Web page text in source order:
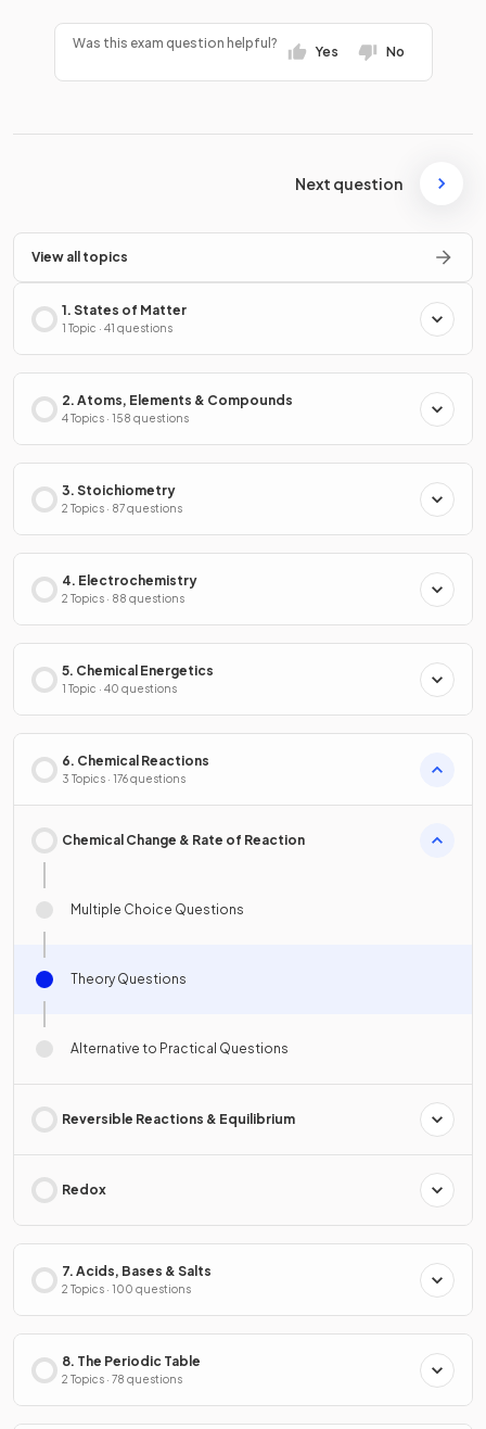
Was this exam question helpful?
Yes No
Next question
View all topics
1. States of Matter
1 Topic · 41 questions
2. Atoms, Elements & Compounds
4 Topics · 158 questions
3. Stoichiometry
2 Topics · 87 questions
4. Electrochemistry
2 Topics · 88 questions
5. Chemical Energetics
1 Topic · 40 questions
6. Chemical Reactions
3 Topics · 176 questions
Chemical Change & Rate of Reaction
Multiple Choice Questions
Theory Questions
Alternative to Practical Questions
Reversible Reactions & Equilibrium
Redox
7. Acids, Bases & Salts
2 Topics · 100 questions
8. The Periodic Table
2 Topics · 78 questions